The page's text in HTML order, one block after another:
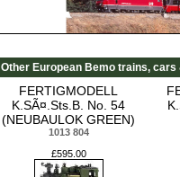
Other European Bemo trains, cars
FERTIGMODELL
K.SÃ¤.Sts.B. No. 54
(NEUBAULOK GREEN)
1013 804
£595.00